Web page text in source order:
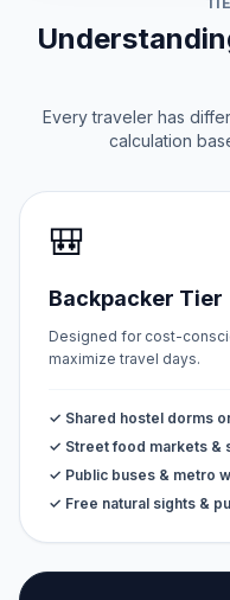
June 12, 2026 •
Every traveler has
calculation
🎒
Backpacker Tier
Designed for cost-
maximize travel days.
✓ Shared hostel dorms
✓ Street food markets &
✓ Public buses & metro
✓ Free natural sights &